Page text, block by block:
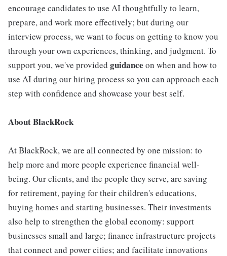
encourage candidates to use AI thoughtfully to learn,
prepare, and work more effectively; but during our
interview process, we want to focus on getting to know you
through your own experiences, thinking, and judgment. To
support you, we've provided guidance on when and how to
use AI during our hiring process so you can approach each
step with confidence and showcase your best self.
About BlackRock
At BlackRock, we are all connected by one mission: to
help more and more people experience financial well-
being. Our clients, and the people they serve, are saving
for retirement, paying for their children's educations,
buying homes and starting businesses. Their investments
also help to strengthen the global economy: support
businesses small and large; finance infrastructure projects
that connect and power cities; and facilitate innovations